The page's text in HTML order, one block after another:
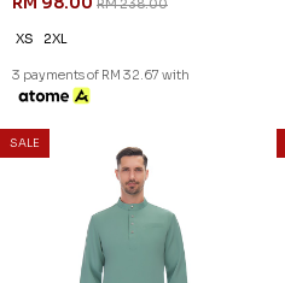
RM 238.00
XS 2XL
3 payments of RM 32.67 with
SALE